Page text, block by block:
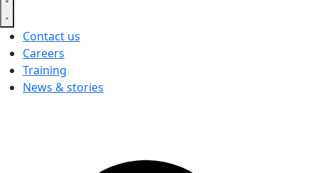
Contact us
Careers
Training
News & stories